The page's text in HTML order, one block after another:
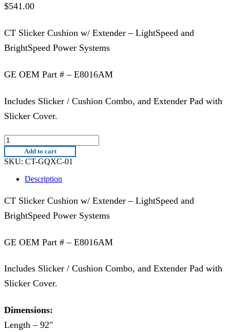
$541.00
CT Slicker Cushion w/ Extender – LightSpeed and
BrightSpeed Power Systems
GE OEM Part # – E8016AM
Includes Slicker / Cushion Combo, and Extender Pad with
Slicker Cover.
CT-
GQXC-
01
|
E8016AM
quantity
Add to cart
SKU: CT-GQXC-01
Description
CT Slicker Cushion w/ Extender – LightSpeed and
BrightSpeed Power Systems
GE OEM Part # – E8016AM
Includes Slicker / Cushion Combo, and Extender Pad with
Slicker Cover.
Dimensions:
Length – 92″